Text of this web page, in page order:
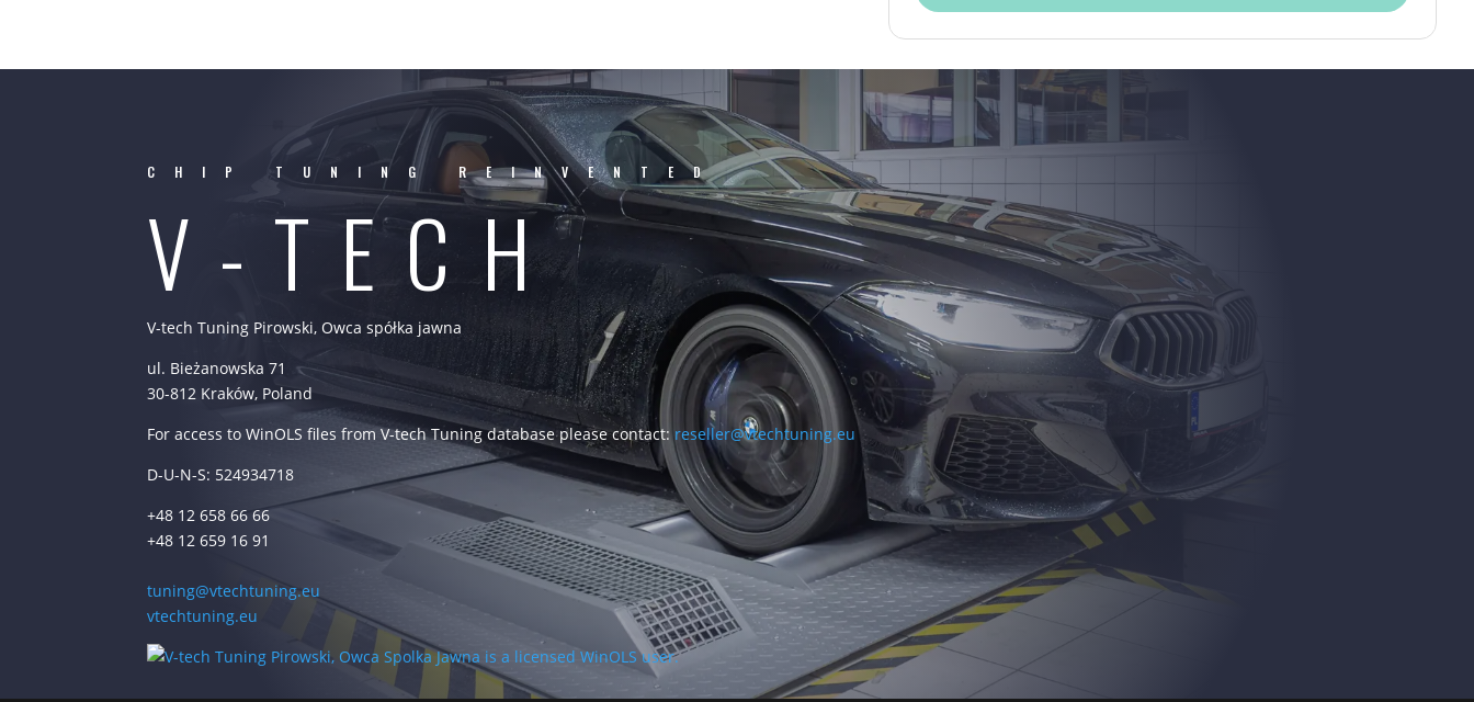
CHIP TUNING REINVENTED
V-TECH
V-tech Tuning Pirowski, Owca spółka jawna
ul. Bieżanowska 71
30-812 Kraków, Poland
For access to WinOLS files from V-tech Tuning database please contact: reseller@vtechtuning.eu
D-U-N-S: 524934718
+48 12 658 66 66
+48 12 659 16 91
tuning@vtechtuning.eu
vtechtuning.eu